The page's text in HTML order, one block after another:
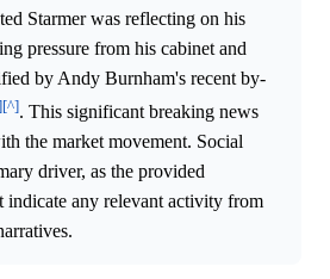
Starmer was reflecting on his
pressure from his cabinet and
by Andy Burnham's recent by-
[^]. This significant breaking news
the market movement. Social
driver, as the provided
indicate any relevant activity from